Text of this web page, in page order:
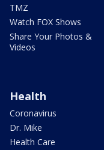
TMZ
Watch FOX Shows
Share Your Photos &
Videos
Health
Coronavirus
Dr. Mike
Health Care